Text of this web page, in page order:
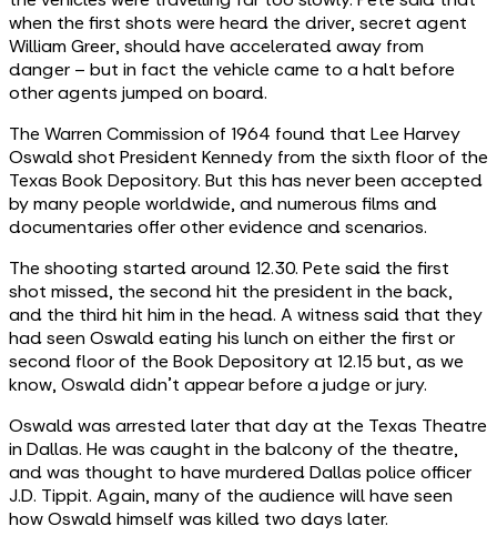
when the first shots were heard the driver, secret agent
William Greer, should have accelerated away from
danger – but in fact the vehicle came to a halt before
other agents jumped on board.
The Warren Commission of 1964 found that Lee Harvey
Oswald shot President Kennedy from the sixth floor of the
Texas Book Depository. But this has never been accepted
by many people worldwide, and numerous films and
documentaries offer other evidence and scenarios.
The shooting started around 12.30. Pete said the first
shot missed, the second hit the president in the back,
and the third hit him in the head. A witness said that they
had seen Oswald eating his lunch on either the first or
second floor of the Book Depository at 12.15 but, as we
know, Oswald didn’t appear before a judge or jury.
Oswald was arrested later that day at the Texas Theatre
in Dallas. He was caught in the balcony of the theatre,
and was thought to have murdered Dallas police officer
J.D. Tippit. Again, many of the audience will have seen
how Oswald himself was killed two days later.